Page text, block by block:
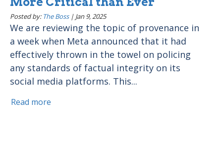
Posted by: The Boss| Jan 9, 2025
We are reviewing the topic of provenance in
a week when Meta announced that it had
effectively thrown in the towel on policing
any standards of factual integrity on its
social media platforms. This...
Read more